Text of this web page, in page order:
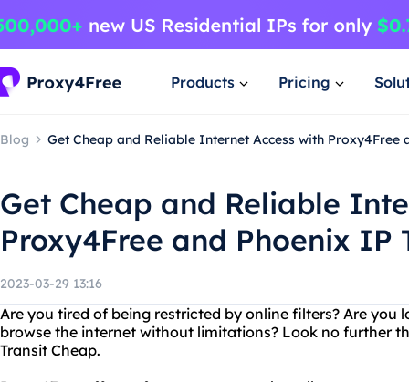
Products Pricing
Blog Get Cheap and Reliable Internet Access with Proxy4Free
Get Cheap and Reliable
Proxy4Free and Phoenix IP
2023-03-29 13:16
Are you tired of being restricted by online filters? Are
browse the internet without limitations? Look no further
Transit Cheap.